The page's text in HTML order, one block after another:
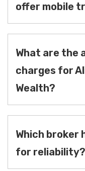
offer mobile
What are the
charges for
Wealth?
Which
for reliability?